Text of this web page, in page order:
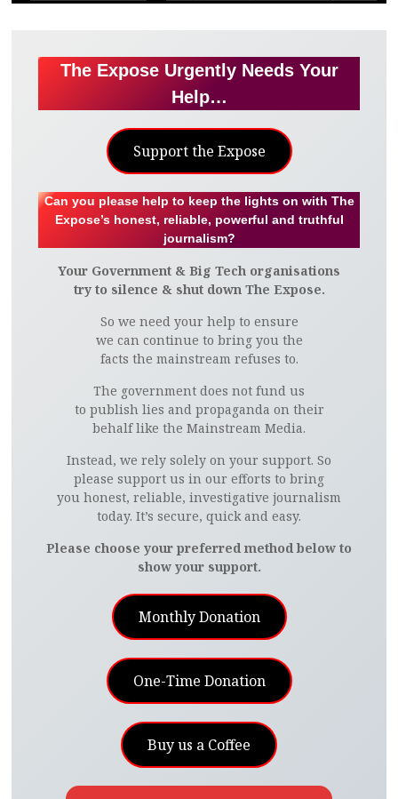
The Expose Urgently Needs Your
Help…
Support the Expose
Can you please help to keep the lights on with The
Expose’s honest, reliable, powerful and truthful
journalism?
Your Government & Big Tech organisations
try to silence & shut down The Expose.
So we need your help to ensure
we can continue to bring you the
facts the mainstream refuses to.
The government does not fund us
to publish lies and propaganda on their
behalf like the Mainstream Media.
Instead, we rely solely on your support. So
please support us in our efforts to bring
you honest, reliable, investigative journalism
today. It’s secure, quick and easy.
Please choose your preferred method below to
show your support.
Monthly Donation
One-Time Donation
Buy us a Coffee